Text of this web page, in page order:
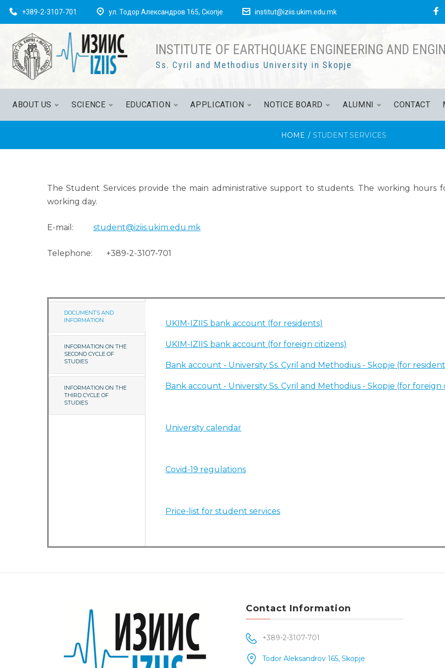
+389-2-3107-701 ул. Тодор Александров 165, Скопје institut@iziis.ukim.edu.mk
INSTITUTE OF EARTHQUAKE ENGINEERING AND
Ss. Cyril and Methodius University in Skopje
ABOUT US SCIENCE EDUCATION APPLICATION NOTICE BOARD ALUMNI CONTACT
HOME / STUDENT SERVICES
The Student Services provide the main administrative support to students. The working hours
working day.
E-mail: student@iziis.ukim.edu.mk
Telephone: +389-2-3107-701
DOCUMENTS AND
INFORMATION
INFORMATION ON THE
SECOND CYCLE OF
STUDIES
INFORMATION ON THE
THIRD CYCLE OF
STUDIES
UKIM-IZIIS bank account (for residents)
UKIM-IZIIS bank account (for foreign citizens)
Bank account - University Ss. Cyril and Methodius - Skopje (for
Bank account - University Ss. Cyril and Methodius - Skopje (for foreign
University calendar
Covid-19 regulations
Price-list for student services
Contact Information
+389-2-3107-701
Todor Aleksandrov 165, Skopje